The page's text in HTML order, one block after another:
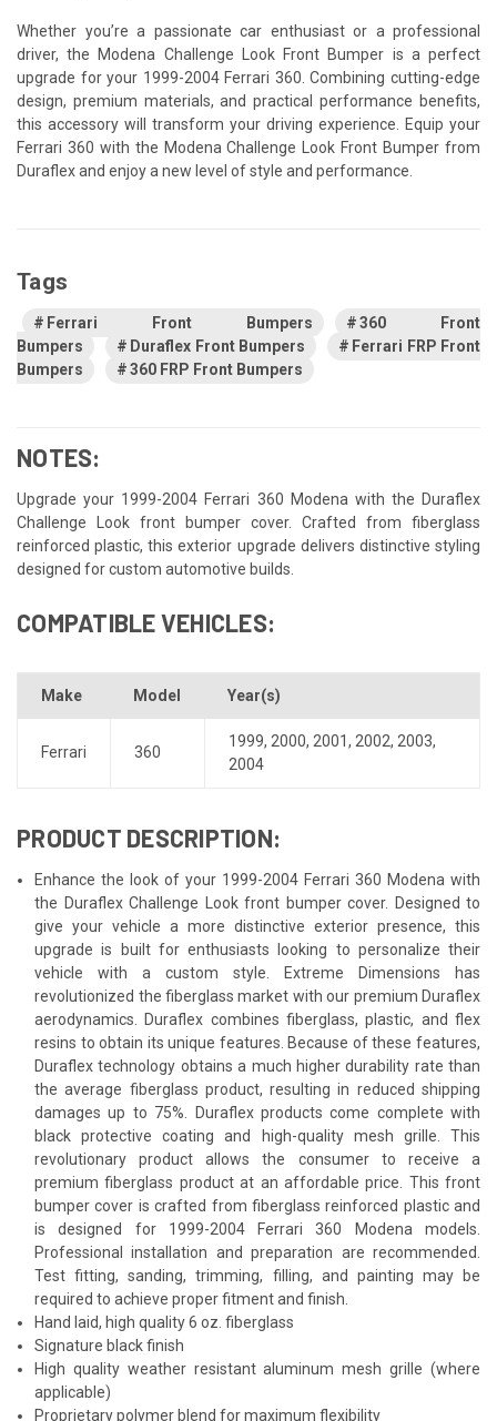
Whether you’re a passionate car enthusiast or a professional
driver, the Modena Challenge Look Front Bumper is a perfect
upgrade for your 1999-2004 Ferrari 360. Combining cutting-edge
design, premium materials, and practical performance benefits,
this accessory will transform your driving experience. Equip your
Ferrari 360 with the Modena Challenge Look Front Bumper from
Duraflex and enjoy a new level of style and performance.
Tags
Ferrari Front Bumpers
360 Front
Bumpers
Duraflex Front Bumpers
Ferrari FRP Front
Bumpers
360 FRP Front Bumpers
NOTES:
Upgrade your 1999-2004 Ferrari 360 Modena with the Duraflex
Challenge Look front bumper cover. Crafted from fiberglass
reinforced plastic, this exterior upgrade delivers distinctive styling
designed for custom automotive builds.
COMPATIBLE VEHICLES:
Make Model Year(s)
Ferrari 360
1999, 2000, 2001, 2002, 2003,
2004
PRODUCT DESCRIPTION:
Enhance the look of your 1999-2004 Ferrari 360 Modena with
the Duraflex Challenge Look front bumper cover. Designed to
give your vehicle a more distinctive exterior presence, this
upgrade is built for enthusiasts looking to personalize their
vehicle with a custom style. Extreme Dimensions has
revolutionized the fiberglass market with our premium Duraflex
aerodynamics. Duraflex combines fiberglass, plastic, and flex
resins to obtain its unique features. Because of these features,
Duraflex technology obtains a much higher durability rate than
the average fiberglass product, resulting in reduced shipping
damages up to 75%. Duraflex products come complete with
black protective coating and high-quality mesh grille. This
revolutionary product allows the consumer to receive a
premium fiberglass product at an affordable price. This front
bumper cover is crafted from fiberglass reinforced plastic and
is designed for 1999-2004 Ferrari 360 Modena models.
Professional installation and preparation are recommended.
Test fitting, sanding, trimming, filling, and painting may be
required to achieve proper fitment and finish.
Hand laid, high quality 6 oz. fiberglass
Signature black finish
High quality weather resistant aluminum mesh grille (where
applicable)
Proprietary polymer blend for maximum flexibility